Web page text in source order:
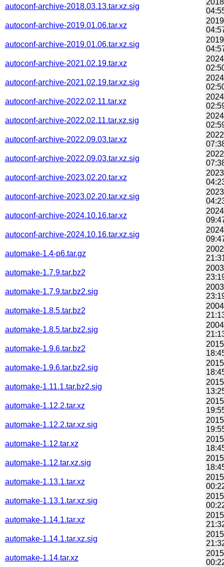
autoconf-archive-2018.03.13.tar.xz.sig
autoconf-archive-2019.01.06.tar.xz
autoconf-archive-2019.01.06.tar.xz.sig
autoconf-archive-2021.02.19.tar.xz
autoconf-archive-2021.02.19.tar.xz.sig
autoconf-archive-2022.02.11.tar.xz
autoconf-archive-2022.02.11.tar.xz.sig
autoconf-archive-2022.09.03.tar.xz
autoconf-archive-2022.09.03.tar.xz.sig
autoconf-archive-2023.02.20.tar.xz
autoconf-archive-2023.02.20.tar.xz.sig
autoconf-archive-2024.10.16.tar.xz
autoconf-archive-2024.10.16.tar.xz.sig
automake-1.4-p6.tar.gz
automake-1.7.9.tar.bz2
automake-1.7.9.tar.bz2.sig
automake-1.8.5.tar.bz2
automake-1.8.5.tar.bz2.sig
automake-1.9.6.tar.bz2
automake-1.9.6.tar.bz2.sig
automake-1.11.1.tar.bz2.sig
automake-1.12.2.tar.xz
automake-1.12.2.tar.xz.sig
automake-1.12.tar.xz
automake-1.12.tar.xz.sig
automake-1.13.1.tar.xz
automake-1.13.1.tar.xz.sig
automake-1.14.1.tar.xz
automake-1.14.1.tar.xz.sig
automake-1.14.tar.xz